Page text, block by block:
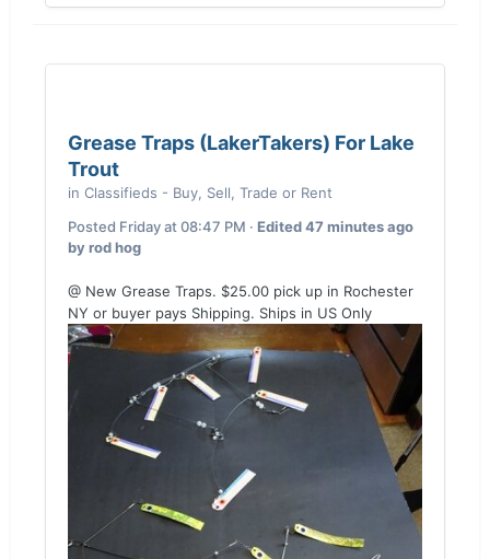
Grease Traps (LakerTakers) For Lake
Trout
in Classifieds - Buy, Sell, Trade or Rent
Posted Friday at 08:47 PM · Edited47 minutes ago
by rod hog
@ New Grease Traps. $25.00 pick up in Rochester
NY or buyer pays Shipping. Ships in US Only